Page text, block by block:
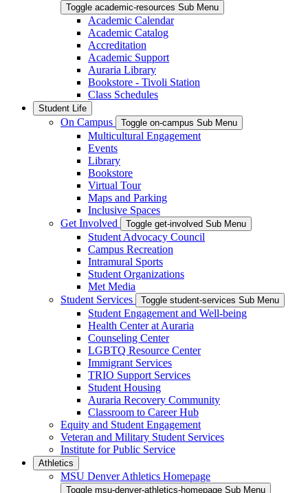
Toggle academic-resources Sub Menu
Academic Calendar
Academic Catalog
Accreditation
Academic Support
Auraria Library
Bookstore - Tivoli Station
Class Schedules
Student Life
On Campus Toggle on-campus Sub Menu
Multicultural Engagement
Events
Library
Bookstore
Virtual Tour
Maps and Parking
Inclusive Spaces
Get Involved
Toggle get-involved Sub Menu
Student Advocacy Council
Campus Recreation
Intramural Sports
Student Organizations
Met Media
Student Services
Toggle student-services Sub Menu
Student Engagement and Well-being
Health Center at Auraria
Counseling Center
LGBTQ Resource Center
Immigrant Services
TRIO Support Services
Student Housing
Auraria Recovery Community
Classroom to Career Hub
Equity and Student Engagement
Veteran and Military Student Services
Institute for Public Service
Athletics
MSU Denver Athletics Homepage
Toggle msu-denver-athletics-homepage Sub Menu